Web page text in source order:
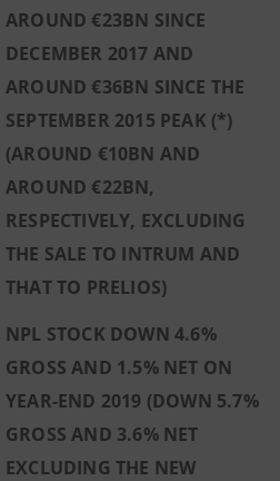
AROUND €23BN SINCE
DECEMBER 2017 AND
AROUND €36BN SINCE THE
SEPTEMBER 2015 PEAK (*)
(AROUND €10BN AND
AROUND €22BN,
RESPECTIVELY, EXCLUDING
THE SALE TO INTRUM AND
THAT TO PRELIOS)
NPL STOCK DOWN 4.6%
GROSS AND 1.5% NET ON
YEAR-END 2019 (DOWN 5.7%
GROSS AND 3.6% NET
EXCLUDING THE NEW